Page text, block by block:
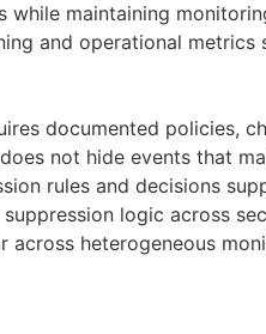
maintaining
and operational metrics
documented policies,
not hide events that
rules and decisions
logic across
heterogeneous